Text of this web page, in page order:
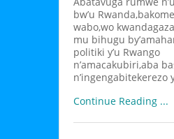
bw’u
wabo,wo
mu bihugu
politiki y’u Rwango
n’amacakubiri,aba
n’ingengabitekerezo
Continue Reading ...